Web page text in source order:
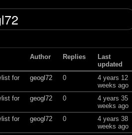
Author Replies
Last
updated
for
geogl72 0
4 years 12
weeks ago
for
geogl72 0
4 years 35
weeks ago
for
geogl72 0
4 years 38
weeks ago